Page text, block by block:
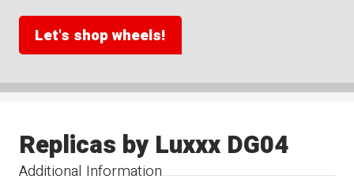
Let's shop wheels!
Additional Information
Replicas by Luxxx DG04